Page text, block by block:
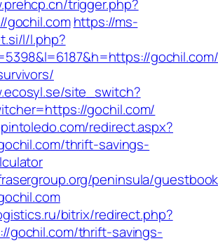
trigger.php?
gochil.com https://ms-
l/l.php?
site_switch?
gochil.com/
redirect.aspx?
thrift-savings-
peninsula/
bitrix/redirect.php?
gochil.com/thrift-savings-